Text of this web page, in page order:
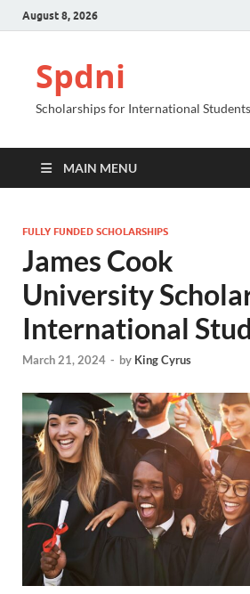
August 8, 2026
Spdni
Scholarships for International Students
MAIN MENU
FULLY FUNDED SCHOLARSHIPS
James Cook
University
International
March 21, 2024 - by King Cyrus